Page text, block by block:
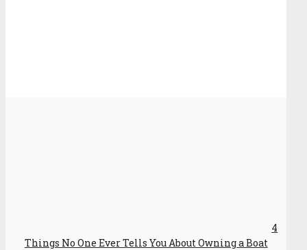
4
Things No One Ever Tells You About Owning a Boat